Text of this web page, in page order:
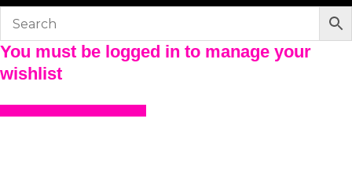
You must be logged in to manage your
wishlist